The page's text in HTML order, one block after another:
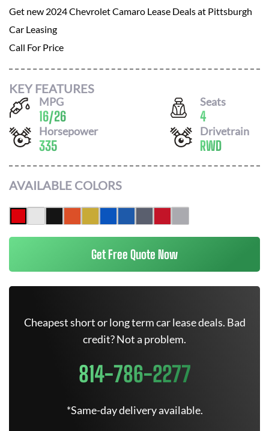
Get new 2024 Chevrolet Camaro Lease Deals at Pittsburgh
Car Leasing
Call For Price
KEY FEATURES
MPG
16/26
Seats
4
Horsepower
335
Drivetrain
RWD
AVAILABLE COLORS
Get Free Quote Now
Cheapest short or long term car lease deals. Bad
credit? Not a problem.
814-786-2277
*Same-day delivery available.